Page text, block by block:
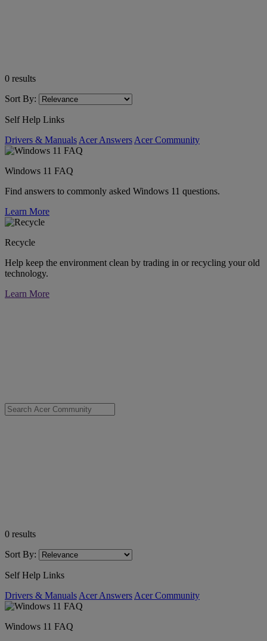
0 results
Sort By:
Self Help Links
Drivers & Manuals Acer Answers Acer Community
Windows 11 FAQ
Find answers to commonly asked Windows 11 questions.
Learn More
Recycle
Help keep the environment clean by trading in or recycling your old
technology.
Learn More
0 results
Sort By:
Self Help Links
Drivers & Manuals Acer Answers Acer Community
Windows 11 FAQ